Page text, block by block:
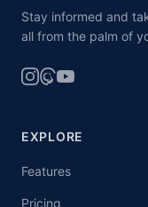
Stay informed and
all from the palm of
EXPLORE
Features
Pricing